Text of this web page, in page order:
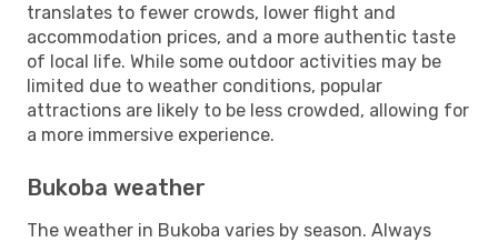
translates to fewer crowds, lower flight and
accommodation prices, and a more authentic taste
of local life. While some outdoor activities may be
limited due to weather conditions, popular
attractions are likely to be less crowded, allowing for
a more immersive experience.
Bukoba weather
The weather in Bukoba varies by season. Always